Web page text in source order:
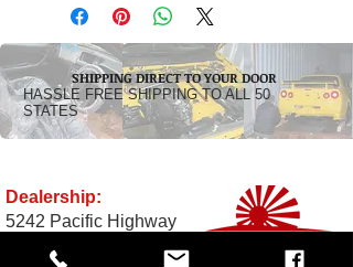
SHIPPING DIRECT TO YOUR DOOR
HASSLE FREE SHIPPING TO ALL 50
STATES
Dealership:
5242 Pacific Highway
Ferndale, WA 98248